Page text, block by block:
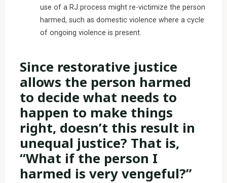
use of a RJ process might re-victimize the person
harmed, such as domestic violence where a cycle
of ongoing violence is present.
Since restorative justice
allows the person harmed
to decide what needs to
happen to make things
right, doesn’t this result in
unequal justice? That is,
“What if the person I
harmed is very vengeful?”